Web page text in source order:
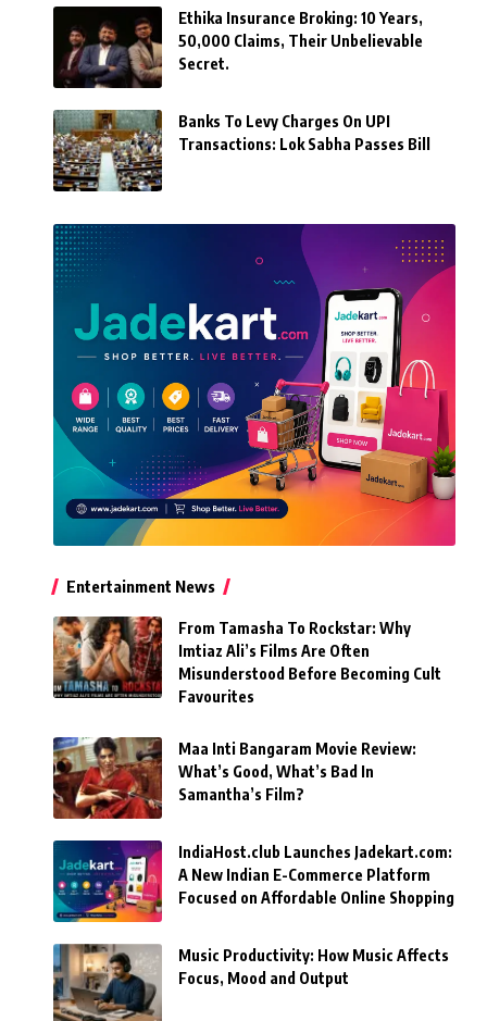
Ethika Insurance Broking: 10 Years,
50,000 Claims, Their Unbelievable
Secret.
Banks To Levy Charges On UPI
Transactions: Lok Sabha Passes Bill
Entertainment News
From Tamasha To Rockstar: Why
Imtiaz Ali’s Films Are Often
Misunderstood Before Becoming Cult
Favourites
Maa Inti Bangaram Movie Review:
What’s Good, What’s Bad In
Samantha’s Film?
IndiaHost.club Launches Jadekart.com:
A New Indian E-Commerce Platform
Focused on Affordable Online Shopping
Music Productivity: How Music Affects
Focus, Mood and Output